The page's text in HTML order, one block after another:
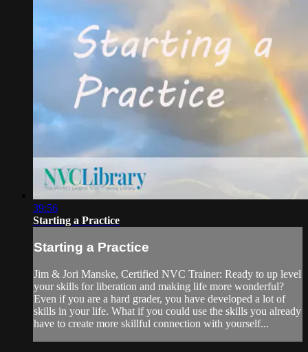
39:56
Starting a Practice
Starting a Practice
Jim & Jori Manske, Certified NVC Trainer: Ready to up level
your skills for liberation and making life more wonderful?
Even if you are a hard grader, you have developed a lot of
skills in your life. What if you could use the skills you already
have to create more skillful connection with yourself...